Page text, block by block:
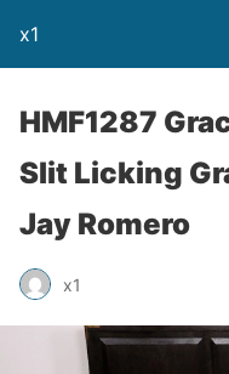
x1
HMF1287
Slit Licking
Jay Romero
x1